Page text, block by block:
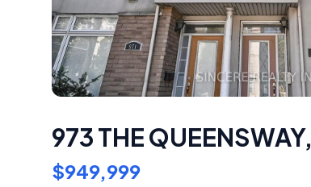
973 THE QUEENSWAY,
$949,999